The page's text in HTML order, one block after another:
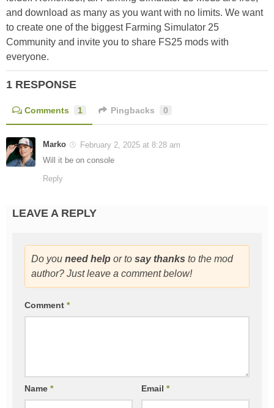
and download as many as you want with no limits. We want
to create one of the biggest Farming Simulator 25
Community and invite you to share FS25 mods with
everyone.
1 RESPONSE
Comments 1 Pingbacks 0
Marko
February 2, 2025 at 8:28 am
Will it be on console
Reply
LEAVE A REPLY
Do you need help or to say thanks to the mod
author? Just leave a comment below!
Comment *
Name * Email*